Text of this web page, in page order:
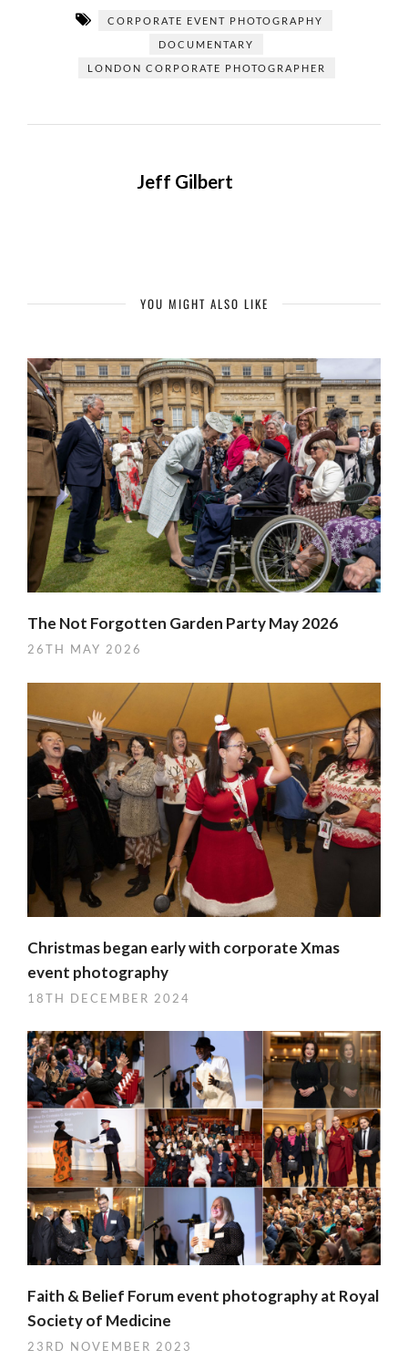
CORPORATE EVENT PHOTOGRAPHY
DOCUMENTARY
LONDON CORPORATE PHOTOGRAPHER
Jeff Gilbert
YOU MIGHT ALSO LIKE
The Not Forgotten Garden Party May 2026
26TH MAY 2026
Christmas began early with corporate Xmas
event photography
18TH DECEMBER 2024
Faith & Belief Forum event photography at Royal
Society of Medicine
23RD NOVEMBER 2023